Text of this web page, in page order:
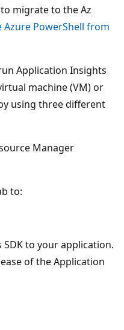
migrate to the Az
Azure PowerShell from
Application Insights
machine (VM) or
using three different
Manager
to:
to your application.
of the Application